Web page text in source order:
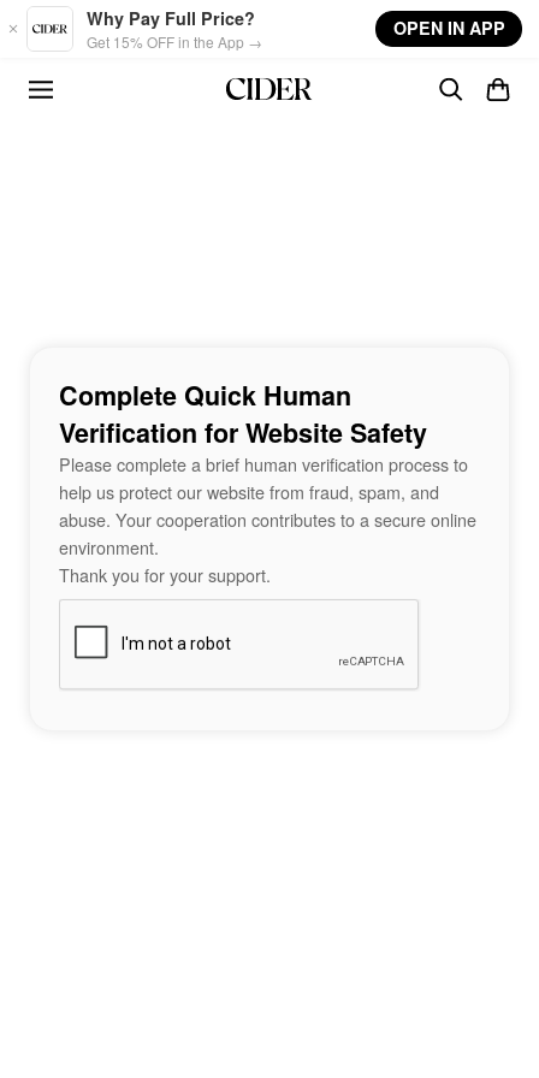
Skip to main content
Why Pay Full Price?
Get 15% OFF in the App →
OPEN IN APP
Complete Quick Human
Verification for Website Safety
Please complete a brief human verification process to
help us protect our website from fraud, spam, and
abuse. Your cooperation contributes to a secure online
environment.
Thank you for your support.